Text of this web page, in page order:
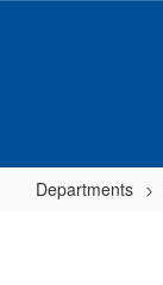
Departments